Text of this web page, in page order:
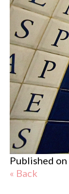
Published on
« Back